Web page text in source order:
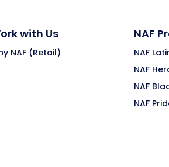
with Us
NAF (Retail)
NAF
NAF
NAF
NAF
NAF